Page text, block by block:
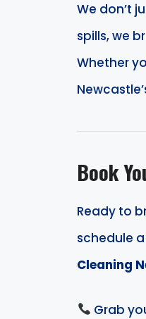
We don’t
spills, we
Whether
Book
Ready to
schedule
Cleaning
Grab